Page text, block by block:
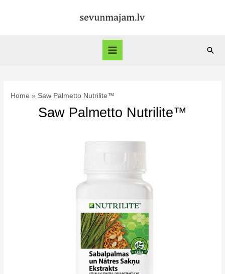
Main
Home Saw Palmetto Nutrilite™
Saw Palmetto Nutrilite™